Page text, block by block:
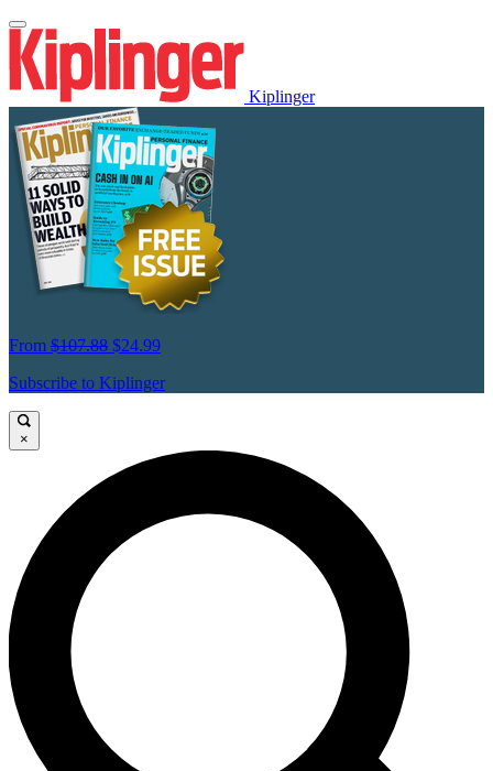
Kiplinger
From $107.88 $24.99
Subscribe to Kiplinger
×